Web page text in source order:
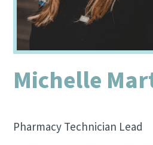
Michelle
Pharmacy Technician Lead